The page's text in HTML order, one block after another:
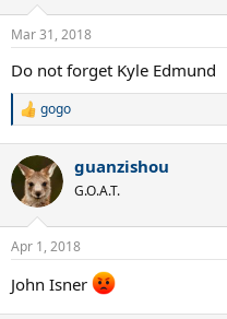
Mar 31, 2018
Do not forget Kyle Edmund
R
c
i
s
gogo
guanzishou
G.O.A.T.
Apr 1, 2018
John Isner